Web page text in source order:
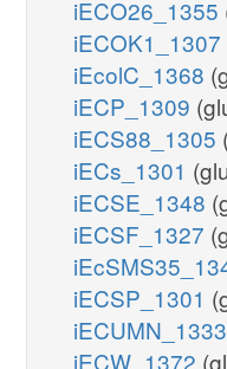
iECO26_1355
iECOK1_1307
iEcolC_1368
iECP_1309
iECS88_1305
iECs_1301
iECSE_1348
iECSF_1327
iECSP_1301
iECUMN_1333
iECW_1372